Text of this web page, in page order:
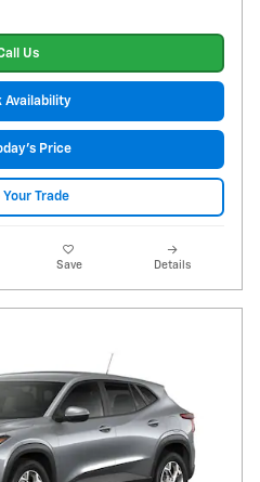
Us
Availability
Price
Your Trade
Save Details